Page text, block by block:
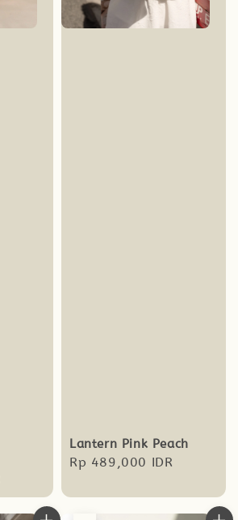
Lantern Pink Peach
Regular
Rp 489,000 IDR